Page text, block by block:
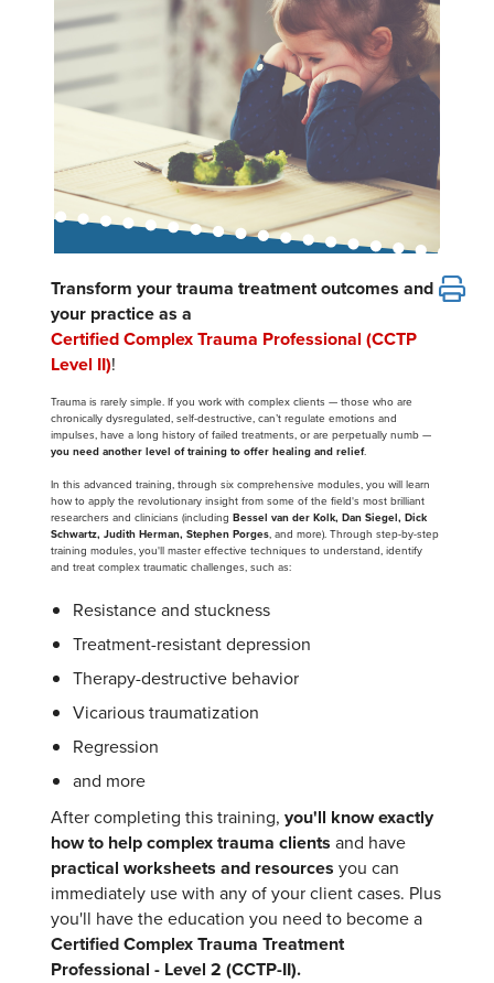
Group Sales
Tools/Toy/Games
Clearance
Email/Mail List Manager
CE Information
Contact Us
Blogs
Nurse Practitioner
Mental Health
Counselor
Psychologist
Social Worker
Rehab
Physical Therapist
Occupational Therapist
Speech-Language Pathologist
Online Course
Digital Seminar
Live Webinar
Live Webcast
In-Person Seminar
Book
Magazine Subscription
Therapist.com Subscription
Free Worksheets
Tools/Toy/Games
DVD
Bundles
Closed Captions
Topic Areas
Janina Fisher’s Certified Clinical Trauma
Transform your trauma treatment outcomes and
your practice as a
Certified Complex Trauma Professional (CCTP
Level II)!
Trauma is rarely simple. If you work with complex clients — those who are
chronically dysregulated, self-destructive, can’t regulate emotions and
impulses, have a long history of failed treatments, or are perpetually numb —
you need another level of training to offer healing and relief.
In this advanced training, through six comprehensive modules, you will learn
how to apply the revolutionary insight from some of the field's most brilliant
researchers and clinicians (includingBessel van der Kolk, Dan Siegel, Dick
Schwartz, Judith Herman, Stephen Porges, and more). Through step-by-step
training modules, you'll master effective techniques to understand, identify
and treat complex traumatic challenges, such as:
Resistance and stuckness
Treatment-resistant depression
Therapy-destructive behavior
Vicarious traumatization
Regression
and more
After completing this training,you'll know exactly
how to help complex trauma clients and have
practical worksheets and resources you can
immediately use with any of your client cases. Plus
you'll have the education you need to become a
Certified Complex Trauma Treatment
Professional - Level 2 (CCTP-II).